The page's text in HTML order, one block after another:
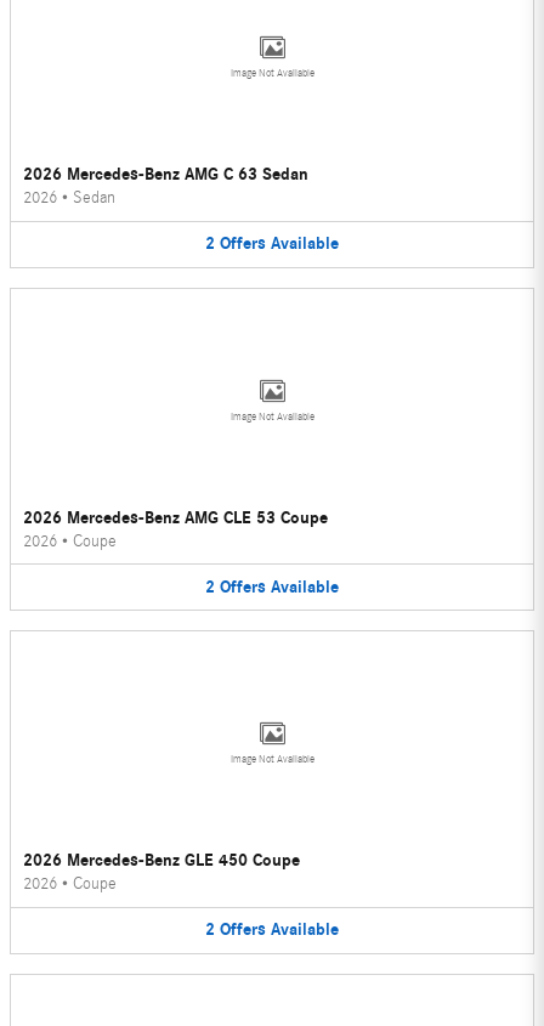
Image Not Available
2026 Mercedes-Benz AMG C 63 Sedan
2026 • Sedan
2 Offers Available
Image Not Available
2026 Mercedes-Benz AMG CLE 53 Coupe
2026 • Coupe
2 Offers Available
Image Not Available
2026 Mercedes-Benz GLE 450 Coupe
2026 • Coupe
2 Offers Available